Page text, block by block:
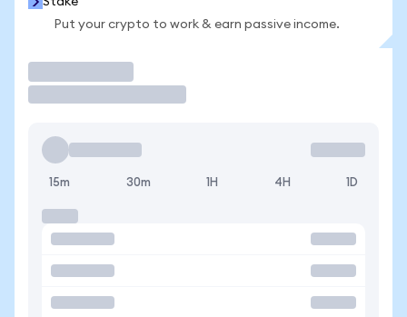
Put your crypto to work & earn passive income.
15m 30m 1H 4H 1D